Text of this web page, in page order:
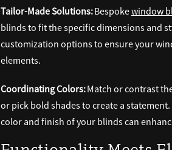
Tailor-Made Solutions:Bespokewindow
blinds to fit the specific dimensions and
customization options to ensure your
elements.
Coordinating Colors:Match or contrast
or pick bold shades to create a
color and finish of your blinds can